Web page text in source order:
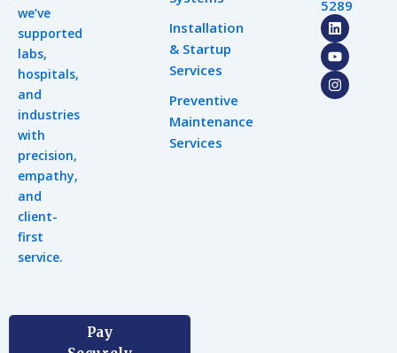
we’ve
supported
labs,
hospitals,
and
industries
with
precision,
empathy,
and
client-
first
service.
Installation
& Startup
Services
Preventive
Maintenance
Services
5289
L
i
n
k
e
d
i
Y
o
u
t
u
b
e
I
n
s
t
a
g
r
Pay